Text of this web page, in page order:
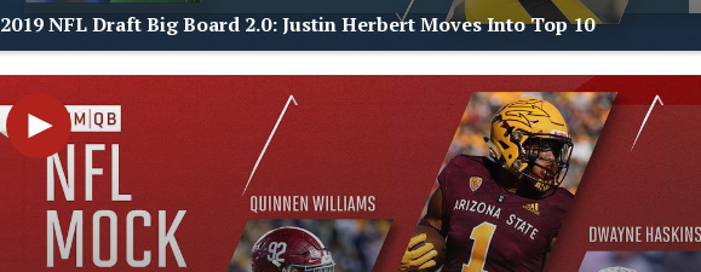
2019 NFL Draft Big Board 2.0: Justin Herbert Moves Into Top 10